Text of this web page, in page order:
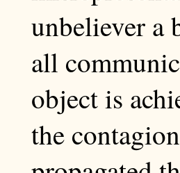
unbeliever a
all
object is
the